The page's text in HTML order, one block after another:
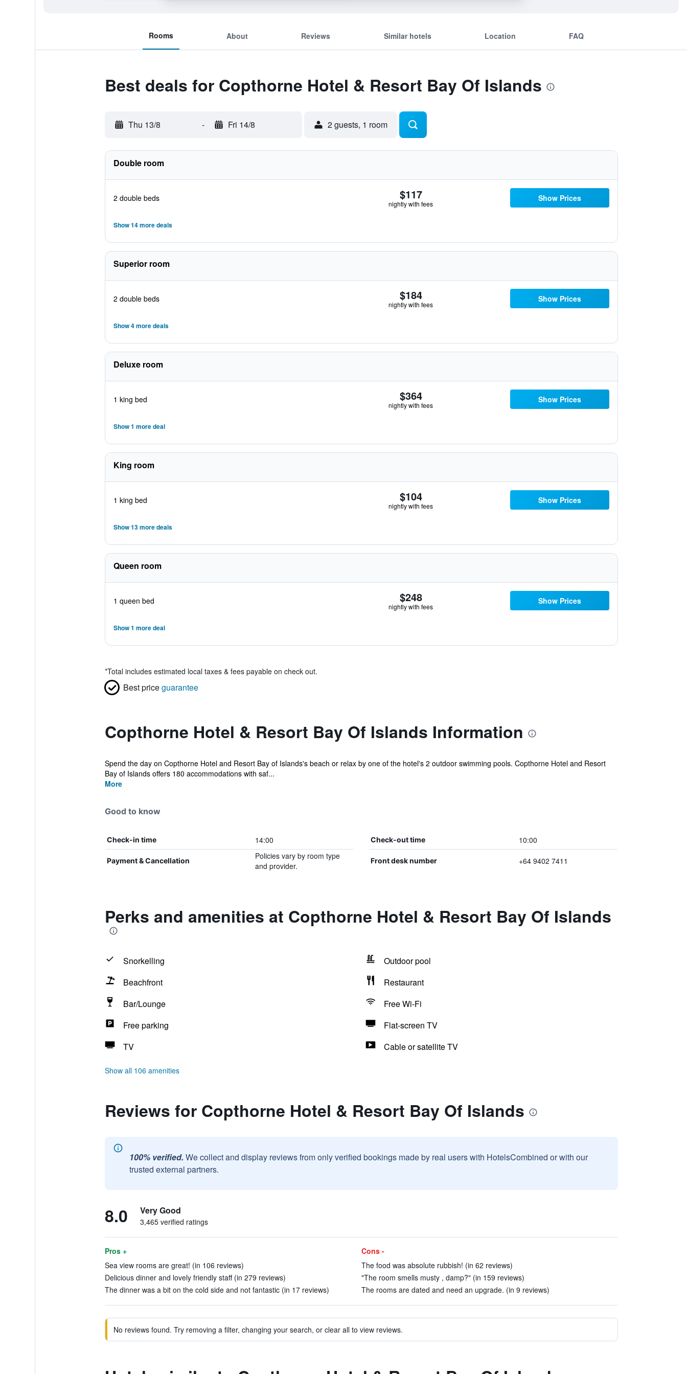
Rooms About Reviews Similar hotels Location FAQ
Best deals for Copthorne Hotel & Resort Bay Of Islands
Thu 13/8 - Fri 14/8 2 guests, 1 room
Double room
2 double beds $117
nightly with fees
Show Prices
Show 14 more deals
Superior room
2 double beds $184
nightly with fees
Show Prices
Show 4 more deals
Deluxe room
1 king bed $364
nightly with fees
Show Prices
Show 1 more deal
King room
1 king bed $104
nightly with fees
Show Prices
Show 13 more deals
Queen room
1 queen bed $248
nightly with fees
Show Prices
Show 1 more deal
*Total includes estimated local taxes & fees payable on check out.
Best priceguarantee
Copthorne Hotel & Resort Bay Of Islands Information
Spend the day on Copthorne Hotel and Resort Bay of Islands's beach or relax by one of the hotel's 2 outdoor swimming pools. Copthorne Hotel and Resort
Bay of Islands offers 180 accommodations with saf...
More
Good to know
Check-in time 14:00 Check-out time 10:00
Payment & Cancellation
Policies vary by room type
and provider.
Front desk number +64 9402 7411
Perks and amenities at Copthorne Hotel & Resort Bay Of Islands
Snorkelling
Outdoor pool
Beachfront
Restaurant
Bar/Lounge
Free Wi-Fi
Free parking
Flat-screen TV
TV
Cable or satellite TV
Show all 106 amenities
Reviews for Copthorne Hotel & Resort Bay Of Islands
100% verified. We collect and display reviews from only verified bookings made by real users with HotelsCombined or with our
trusted external partners.
8.0 Very Good
3,465 verified ratings
Pros +
Sea view rooms are great! (in 106 reviews)
Delicious dinner and lovely friendly staff (in 279 reviews)
The dinner was a bit on the cold side and not fantastic (in 17 reviews)
Cons -
The food was absolute rubbish! (in 62 reviews)
"The room smells musty , damp?" (in 159 reviews)
The rooms are dated and need an upgrade. (in 9 reviews)
No reviews found. Try removing a filter, changing your search, or clear all to view reviews.